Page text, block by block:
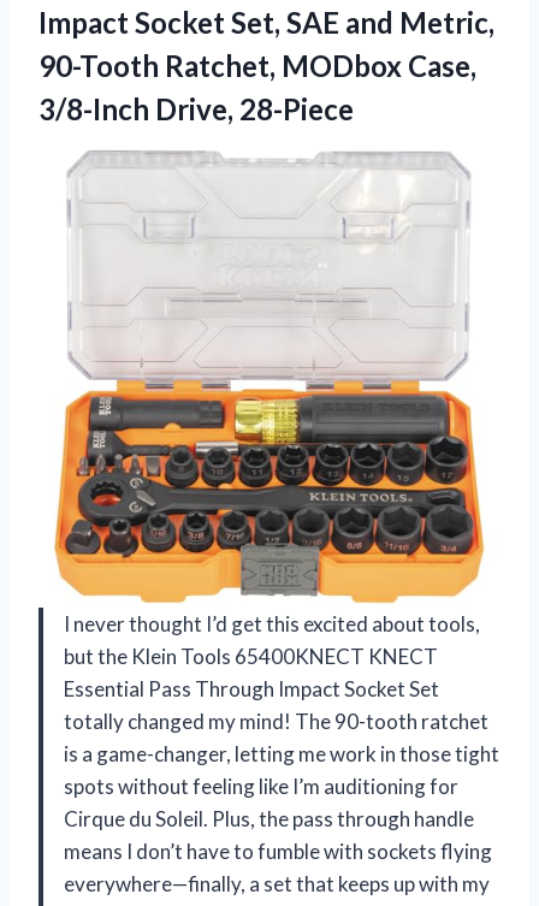
Impact Socket Set, SAE and Metric,
90-Tooth Ratchet, MODbox Case,
3/8-Inch Drive, 28-Piece
I never thought I’d get this excited about tools,
but the Klein Tools 65400KNECT KNECT
Essential Pass Through Impact Socket Set
totally changed my mind! The 90-tooth ratchet
is a game-changer, letting me work in those tight
spots without feeling like I’m auditioning for
Cirque du Soleil. Plus, the pass through handle
means I don’t have to fumble with sockets flying
everywhere—finally, a set that keeps up with my